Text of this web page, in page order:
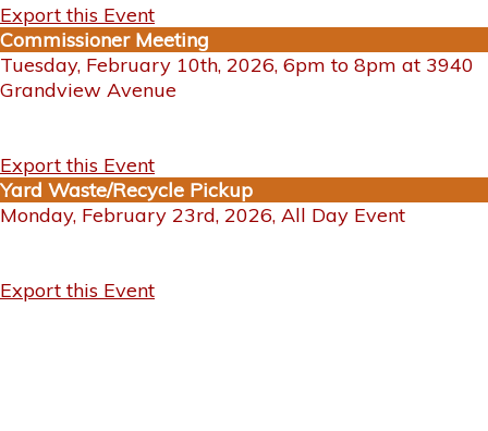
Export this Event
Commissioner Meeting
Tuesday, February 10th, 2026, 6pm to 8pm at 3940
Grandview Avenue
Export this Event
Yard Waste/Recycle Pickup
Monday, February 23rd, 2026, All Day Event
Export this Event